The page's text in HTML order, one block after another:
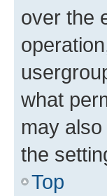
over the
what
may
the
Top